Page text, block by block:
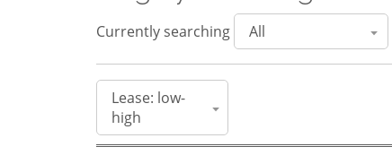
Currently searching